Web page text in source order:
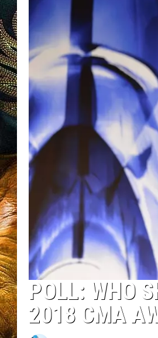
POLL: WHO
2018 CMA